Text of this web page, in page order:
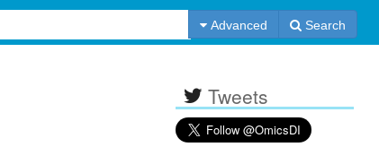
Advanced Search
Tweets